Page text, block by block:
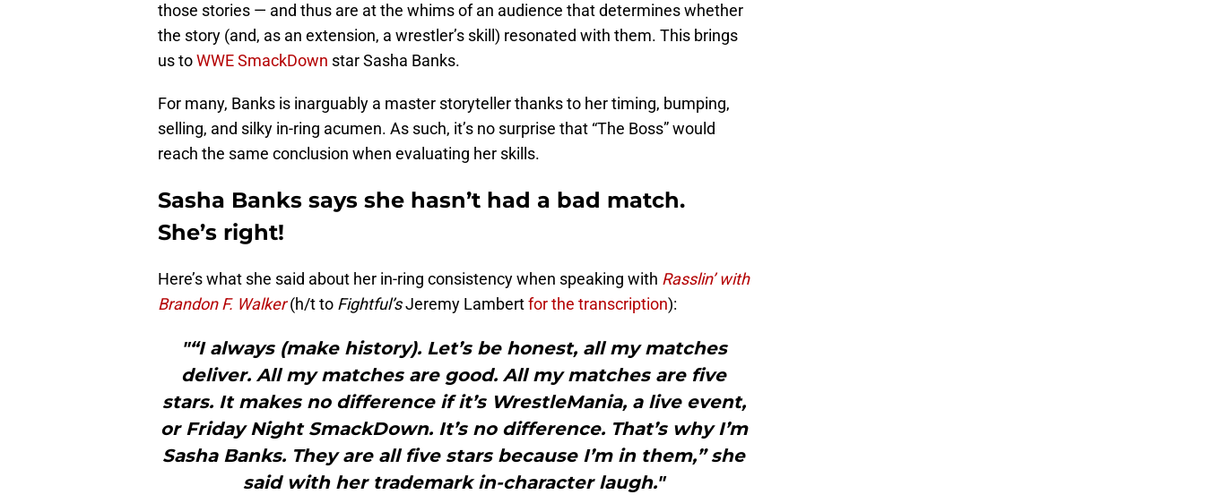
those stories — and thus are at the whims of an audience that determines whether
the story (and, as an extension, a wrestler’s skill) resonated with them. This brings
us toWWE SmackDown star Sasha Banks.
For many, Banks is inarguably a master storyteller thanks to her timing, bumping,
selling, and silky in-ring acumen. As such, it’s no surprise that “The Boss” would
reach the same conclusion when evaluating her skills.
Sasha Banks says she hasn’t had a bad match.
She’s right!
Here’s what she said about her in-ring consistency when speaking with Rasslin’ with
Brandon F. Walker(h/t to Fightful’sJeremy Lambertfor the transcription):
"“I always (make history). Let’s be honest, all my matches
deliver. All my matches are good. All my matches are five
stars. It makes no difference if it’s WrestleMania, a live event,
or Friday Night SmackDown. It’s no difference. That’s why I’m
Sasha Banks. They are all five stars because I’m in them,” she
said with her trademark in-character laugh."